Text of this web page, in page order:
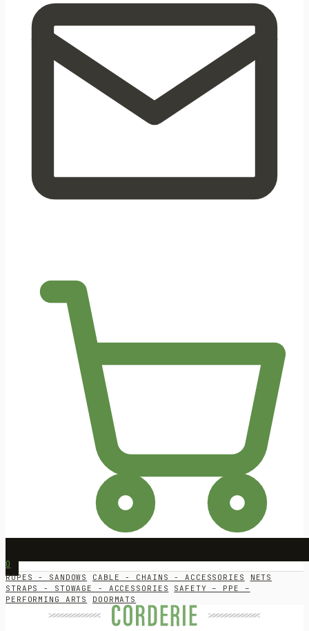
0
ROPES - SANDOWS CABLE - CHAINS - ACCESSORIES
NETS
STRAPS - STOWAGE - ACCESSORIES
SAFETY – PPE –
PERFORMING ARTS
DOORMATS